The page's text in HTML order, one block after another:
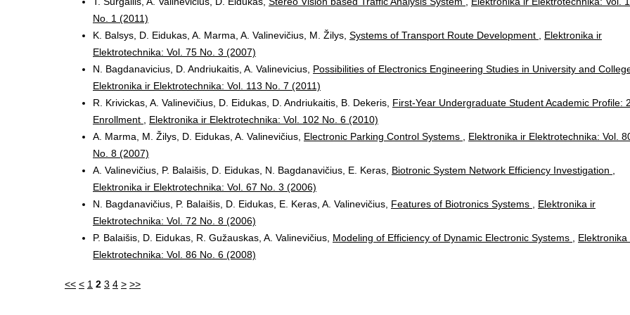
No. 1 (2011)
K. Balsys, D. Eidukas, A. Marma, A. Valinevičius, M. Žilys, Systems of Transport Route Development
Elektronika ir
Elektrotechnika: Vol. 75 No. 3 (2007)
N. Bagdanavicius, D. Andriukaitis, A. Valinevicius, Possibilities of Electronics Engineering Studies in University and
Elektronika ir Elektrotechnika: Vol. 113 No. 7 (2011)
R. Krivickas, A. Valinevičius, D. Eidukas, D. Andriukaitis, B. Dekeris, First-Year Undergraduate Student Academic Profile:
Enrollment
Elektronika ir Elektrotechnika: Vol. 102 No. 6 (2010)
A. Marma, M. Žilys, D. Eidukas, A. Valinevičius, Electronic Parking Control Systems
Elektronika ir Elektrotechnika: Vol.
No. 8 (2007)
A. Valinevičius, P. Balaišis, D. Eidukas, N. Bagdanavičius, E. Keras, Biotronic System Network Efficiency Investigation
Elektronika ir Elektrotechnika: Vol. 67 No. 3 (2006)
N. Bagdanavičius, P. Balaišis, D. Eidukas, E. Keras, A. Valinevičius, Features of Biotronics Systems
Elektronika ir
Elektrotechnika: Vol. 72 No. 8 (2006)
P. Balaišis, D. Eidukas, R. Gužauskas, A. Valinevičius, Modeling of Efficiency of Dynamic Electronic Systems
Elektronika
Elektrotechnika: Vol. 86 No. 6 (2008)
<< < 1 2 3 4 > >>